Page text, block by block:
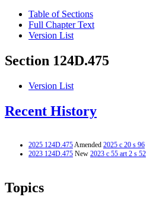
Table of Sections
Full Chapter Text
Version List
Section 124D.475
Version List
Recent History
2025 124D.475Amended 2025 c 20 s 96
2023 124D.475 New 2023 c 55 art 2 s 52
Topics